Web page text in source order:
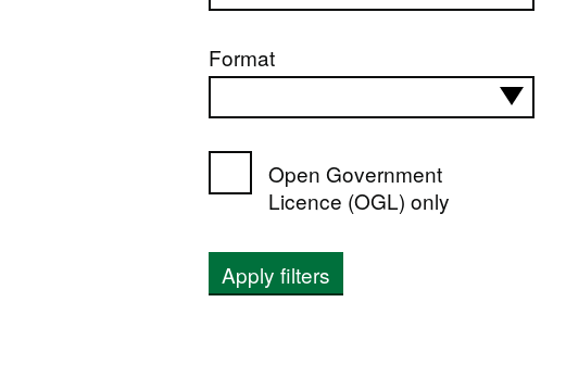
Format
Open Government
Licence (OGL) only
Apply filters